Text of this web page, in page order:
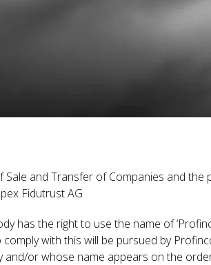
and Transfer of Companies and the
Fidutrust AG
has the right to use the name of
with this will be pursued by
or whose name appears on the